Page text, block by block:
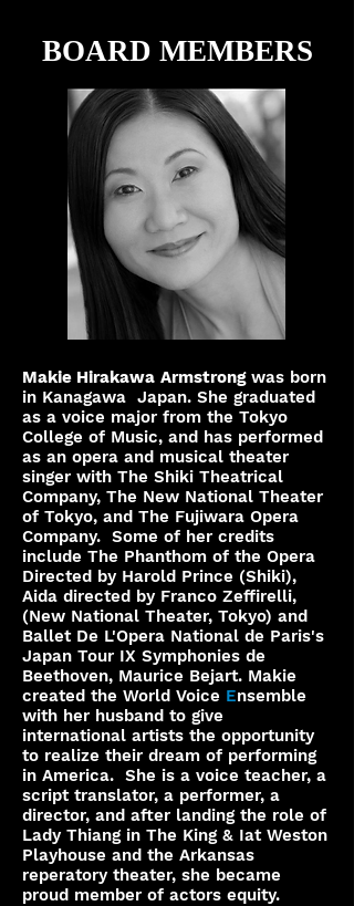
BOARD MEMBERS
Makie Hirakawa Armstrongwas born
in Kanagawa Japan. She graduated
as a voice major from the Tokyo
College of Music, and has performed
as an opera and musical theater
singer with The Shiki Theatrical
Company, The New National Theater
of Tokyo, and The Fujiwara Opera
Company. Some of her credits
include The Phanthom of the Opera
Directed by Harold Prince (Shiki),
Aida directed by Franco Zeffirelli,
(New National Theater, Tokyo) and
Ballet De L'Opera National de Paris's
Japan Tour IX Symphonies de
Beethoven, Maurice Bejart. Makie
created the World Voice Ensemble
with her husband to give
international artists the opportunity
to realize their dream of performing
in America. She is a voice teacher, a
script translator, a performer, a
director, and after landing the role of
Lady Thiang in The King & Iat Weston
Playhouse and the Arkansas
reperatory theater, she became
proud member of actors equity.